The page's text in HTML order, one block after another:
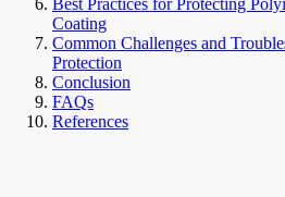
Coating
Common Challenges and
Protection
Conclusion
FAQs
References